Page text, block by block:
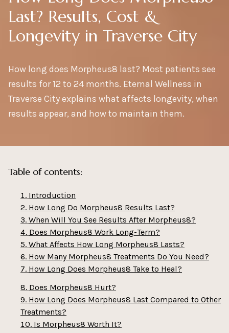
Last? Results, Cost &
Longevity in Traverse City
How long does Morpheus8 last? Most patients see
results for 12 to 24 months. Eternal Wellness in
Traverse City explains what affects longevity, when
results appear, and how to maintain them.
Table of contents:
Introduction
How Long Do Morpheus8 Results Last?
When Will You See Results After Morpheus8?
Does Morpheus8 Work Long-Term?
What Affects How Long Morpheus8 Lasts?
How Many Morpheus8 Treatments Do You Need?
How Long Does Morpheus8 Take to Heal?
Does Morpheus8 Hurt?
How Long Does Morpheus8 Last Compared to Other
Treatments?
Is Morpheus8 Worth It?